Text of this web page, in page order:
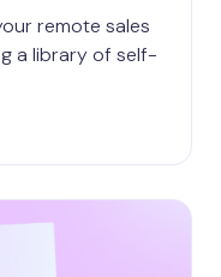
remote sales
a library of self-